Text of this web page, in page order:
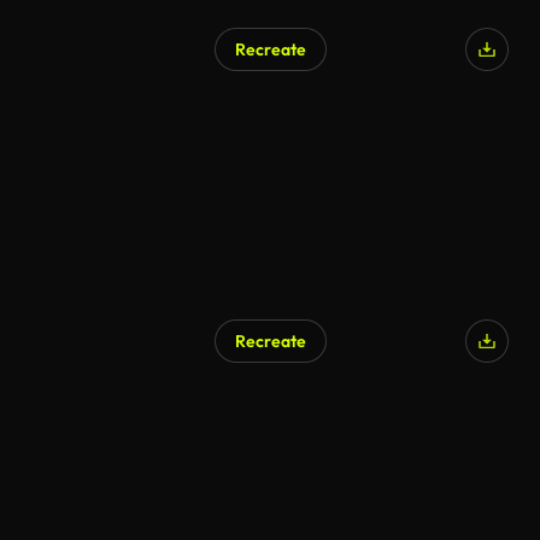
Recreate
Recreate